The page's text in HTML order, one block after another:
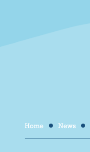
Home / News /